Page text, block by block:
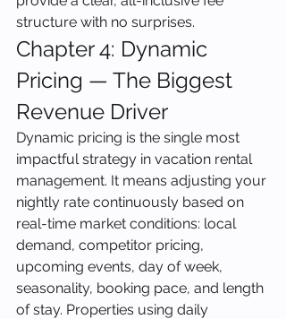
structure with no surprises.
Chapter 4: Dynamic
Pricing — The Biggest
Revenue Driver
Dynamic pricing is the single most
impactful strategy in vacation rental
management. It means adjusting your
nightly rate continuously based on
real-time market conditions: local
demand, competitor pricing,
upcoming events, day of week,
seasonality, booking pace, and length
of stay. Properties using daily